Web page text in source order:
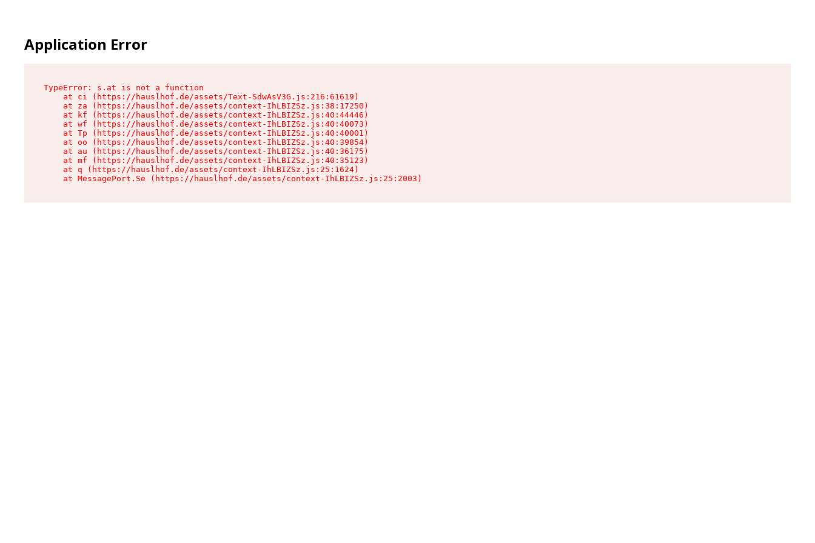
Application Error
TypeError: s.at is not a function
    at ci (https://hauslhof.de/assets/Text-SdwAsV3G.js:216:61619)
    at za (https://hauslhof.de/assets/context-IhLBIZSz.js:38:17250)
    at kf (https://hauslhof.de/assets/context-IhLBIZSz.js:40:44446)
    at wf (https://hauslhof.de/assets/context-IhLBIZSz.js:40:40073)
    at Tp (https://hauslhof.de/assets/context-IhLBIZSz.js:40:40001)
    at oo (https://hauslhof.de/assets/context-IhLBIZSz.js:40:39854)
    at au (https://hauslhof.de/assets/context-IhLBIZSz.js:40:36175)
    at mf (https://hauslhof.de/assets/context-IhLBIZSz.js:40:35123)
    at q (https://hauslhof.de/assets/context-IhLBIZSz.js:25:1624)
    at MessagePort.Se (https://hauslhof.de/assets/context-IhLBIZSz.js:25:2003)